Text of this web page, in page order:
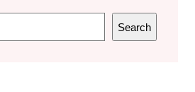
Search